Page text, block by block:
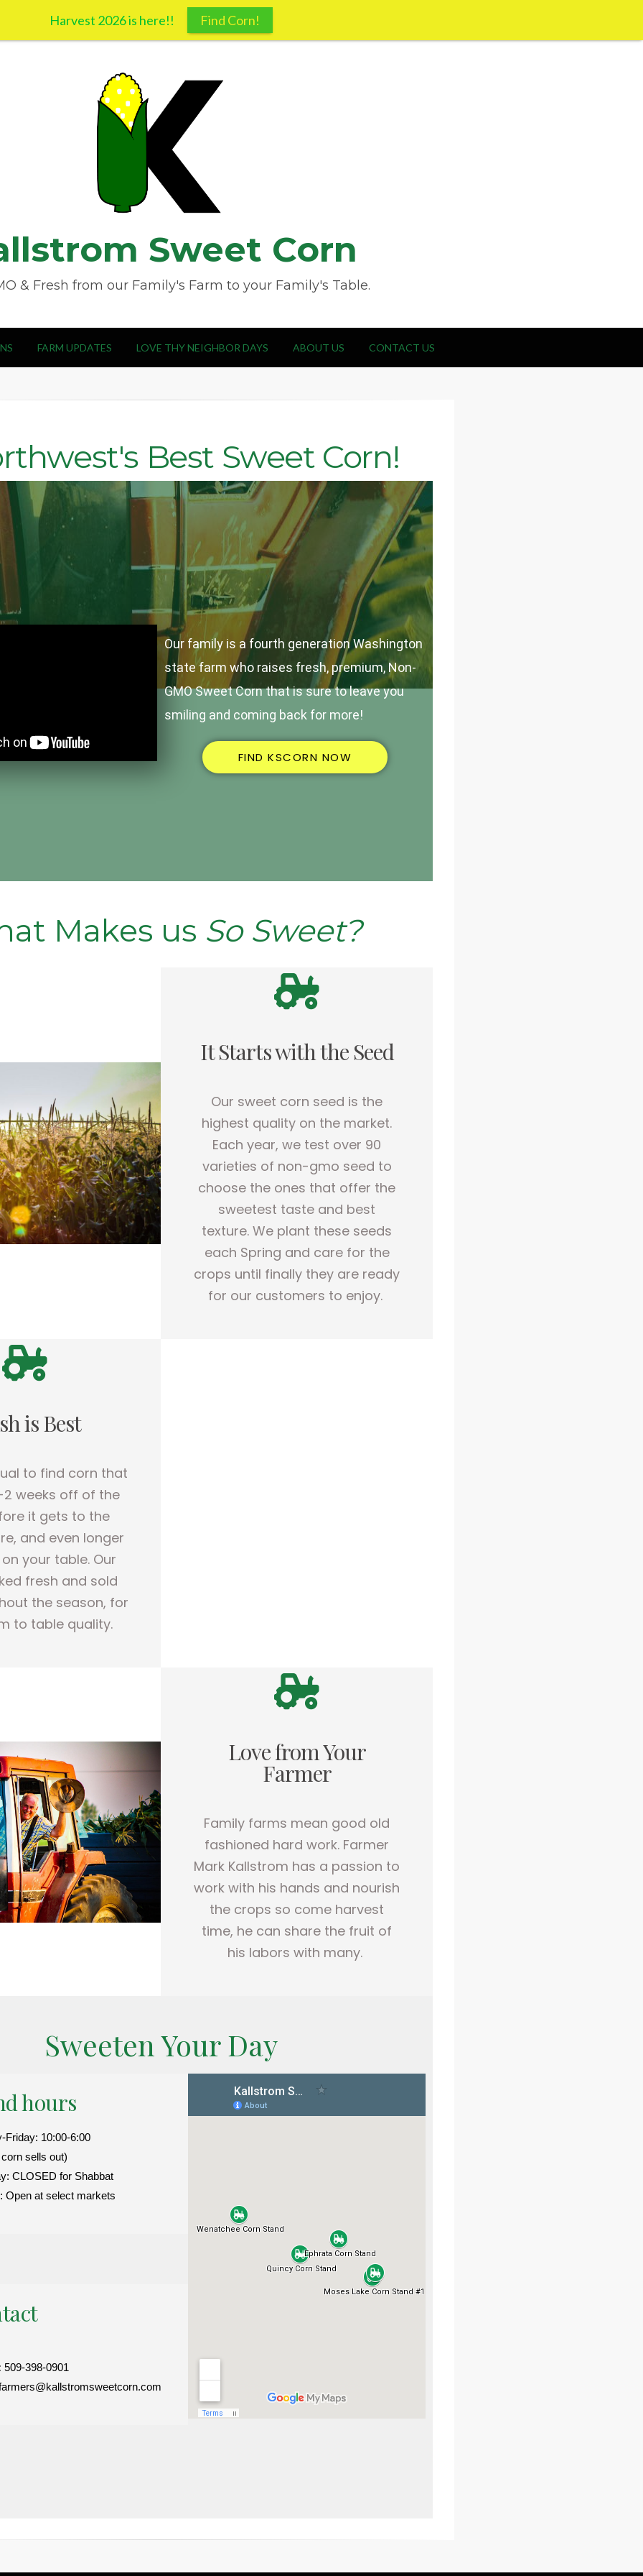
Sweet Corn
& Fresh from our Family's Farm to your Family's Table.
FARM UPDATES LOVE THY NEIGHBOR DAYS ABOUT US CONTACT US
Best Sweet Corn!
Our family is a fourth generation Washington
state farm who raises fresh, premium, Non-
GMO Sweet Corn that is sure to leave you
smiling and coming back for more!
FIND KSCORN NOW
Makes us So Sweet?
It Starts with the Seed
Our sweet corn seed is the
highest quality on the market.
Each year, we test over 90
varieties of non-gmo seed to
choose the ones that offer the
sweetest taste and best
texture. We plant these seeds
each Spring and care for the
crops until finally they are ready
for our customers to enjoy.
is Best
to find corn that
2 weeks off of the
it gets to the
and even longer
your table. Our
fresh and sold
the season, for
to table quality.
Love from Your
Farmer
Family farms mean good old
fashioned hard work. Farmer
Mark Kallstrom has a passion to
work with his hands and nourish
the crops so come harvest
time, he can share the fruit of
his labors with many.
Sweeten Your Day
hours
Friday: 10:00-6:00
sells out)
CLOSED for Shabbat
Open at select markets
509-398-0901
Harvest 2026 is here!! Find Corn!